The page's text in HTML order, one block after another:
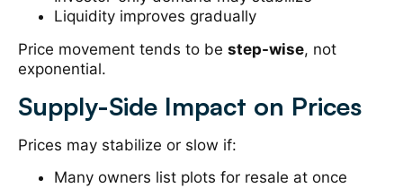
Liquidity improves gradually
Price movement tends to be step-wise, not
exponential.
Supply-Side Impact on Prices
Prices may stabilize or slow if:
Many owners list plots for resale at once